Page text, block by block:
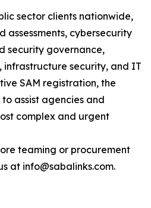
sector clients nationwide,
assessments, cybersecurity
security governance,
security, and IT
SAM registration, the
assist agencies and
complex and urgent
teaming or procurement
at info@sabalinks.com.